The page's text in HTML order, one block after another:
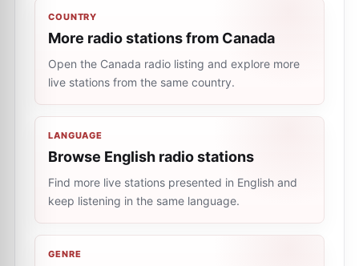
COUNTRY
More radio stations from Canada
Open the Canada radio listing and explore more
live stations from the same country.
LANGUAGE
Browse English radio stations
Find more live stations presented in English and
keep listening in the same language.
GENRE